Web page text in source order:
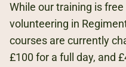
While our training is
volunteering in
courses are currently
£100 for a full day, and